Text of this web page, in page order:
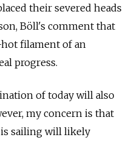
their severed heads
Böll's comment that
filament of an
progress.
of today will also
my concern is that
sailing will likely